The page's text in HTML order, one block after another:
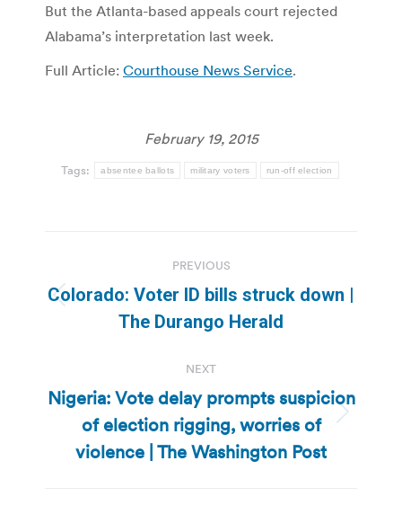
But the Atlanta-based appeals court rejected
Alabama’s interpretation last week.
Full Article: Courthouse News Service.
February 19, 2015
Tags: absentee ballots military voters run-off election
navigation
PREVIOUS
Previous
post:
Colorado: Voter ID bills struck down |
The Durango Herald
NEXT
Next
post:
Nigeria: Vote delay prompts suspicion
of election rigging, worries of
violence | The Washington Post